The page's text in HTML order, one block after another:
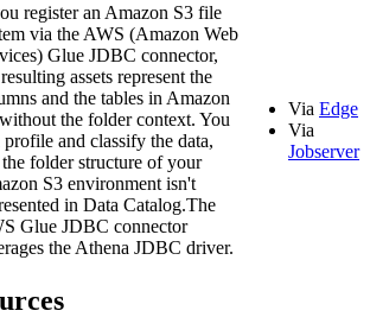
register an Amazon S3 file
via the AWS (Amazon Web
Glue JDBC connector,
assets represent the
and the tables in Amazon
without the folder context. You
profile and classify the data,
folder structure of your
S3 environment isn't
in Data Catalog.The
Glue JDBC connector
the Athena JDBC driver.
Via Edge
Via
Jobserver